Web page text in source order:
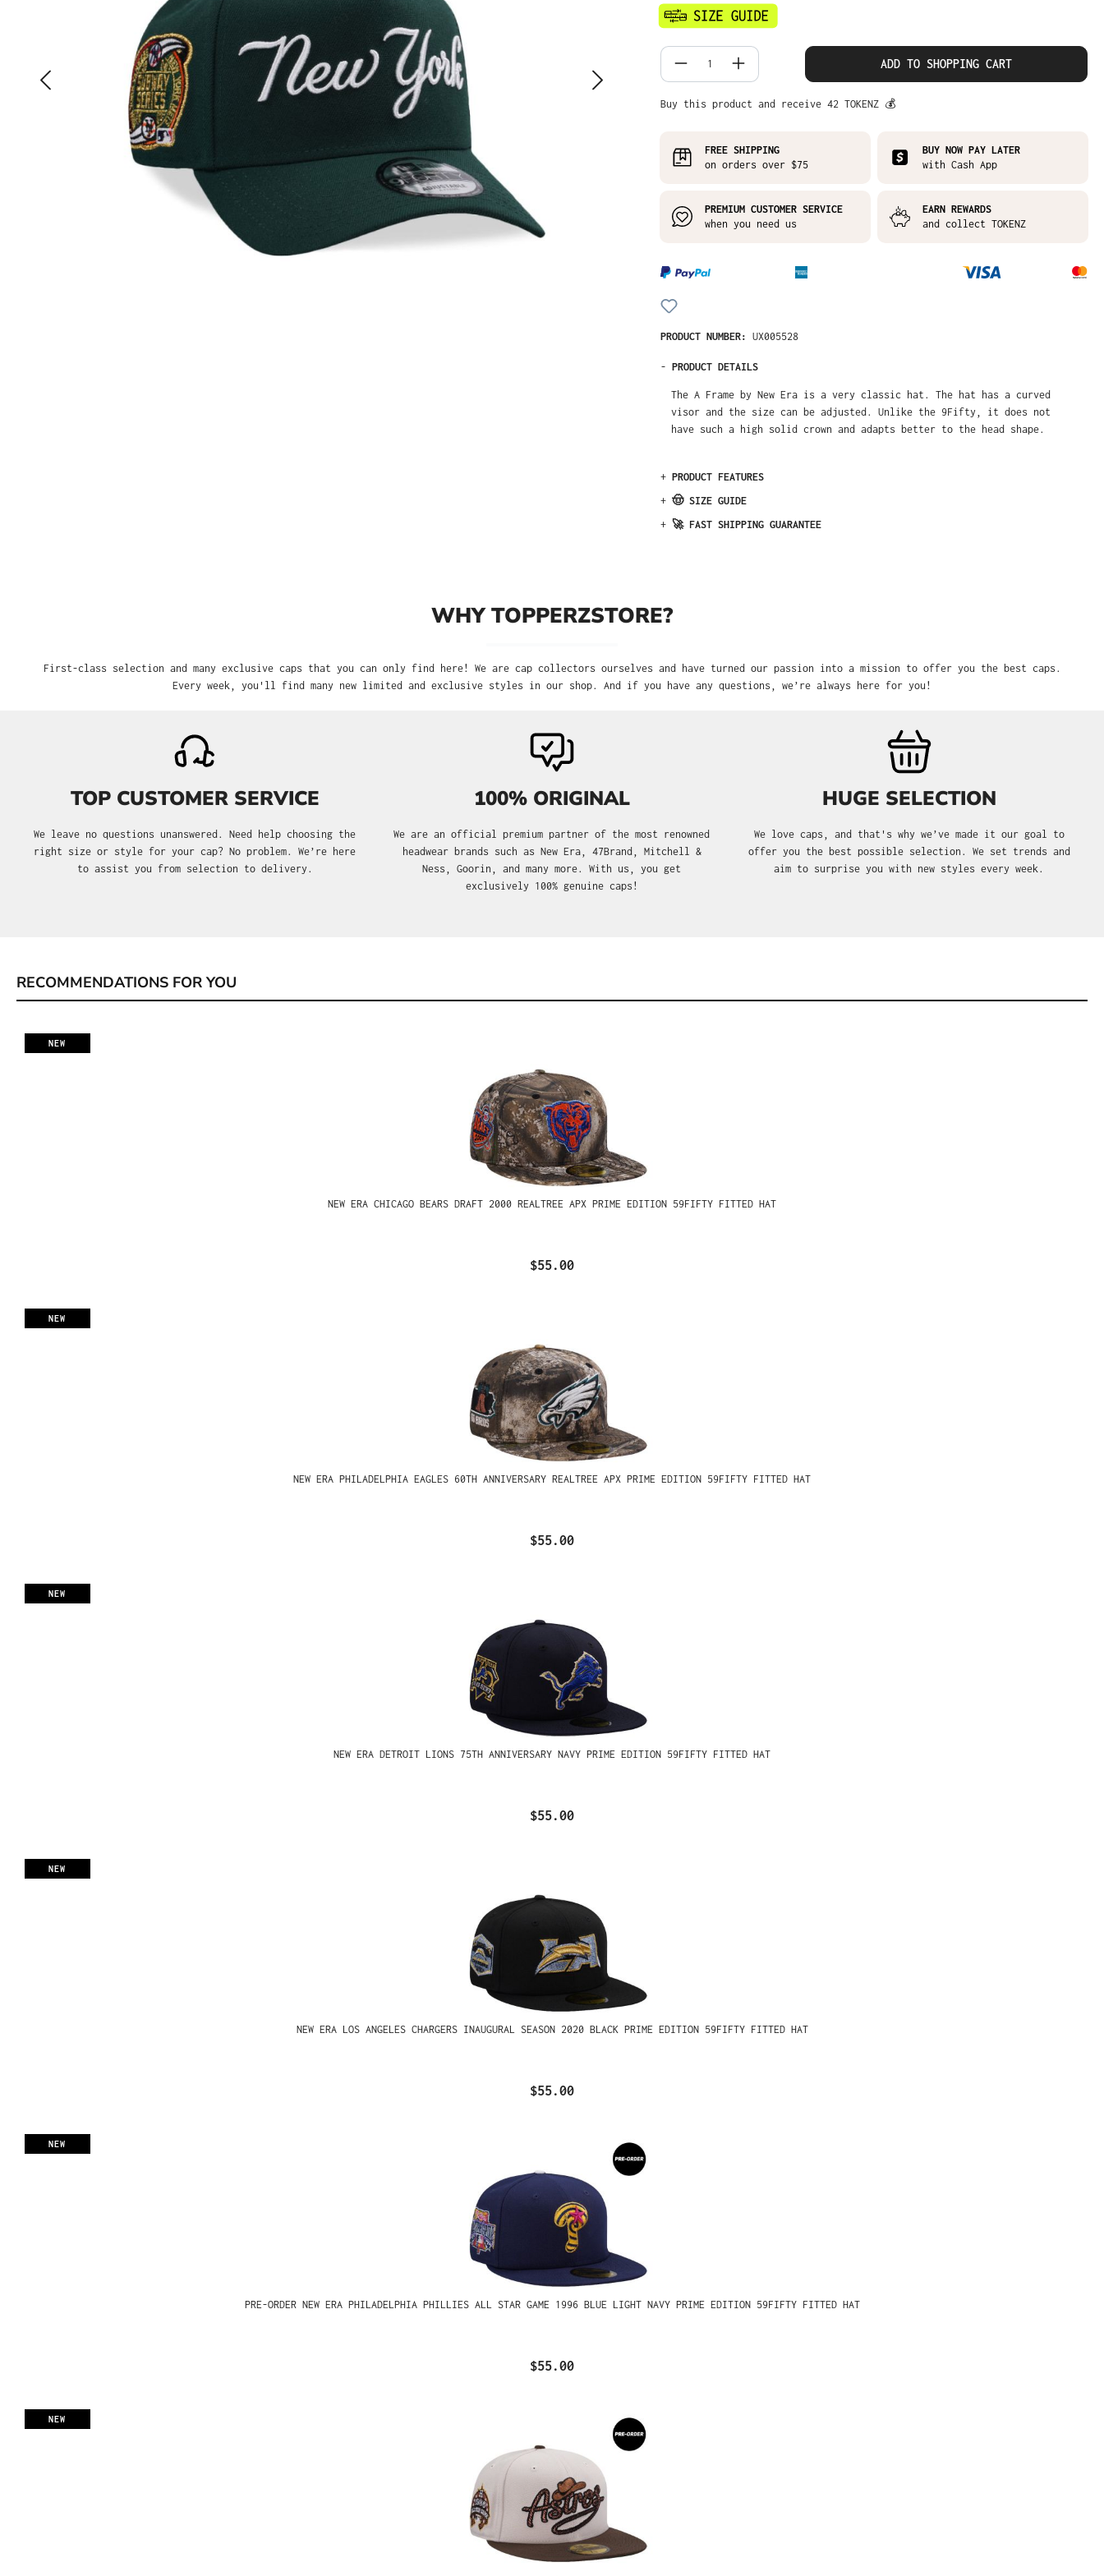
Product Quantity: Enter the desired
ADD TO SHOPPING CART
Buy this product and receive 42 TOKENZ 💰
FREE SHIPPING
on orders over $75
BUY NOW PAY LATER
with Cash App
PREMIUM CUSTOMER SERVICE
when you need us
EARN REWARDS
and collect TOKENZ
PRODUCT NUMBER: UX005528
- PRODUCT DETAILS
The A Frame by New Era is a very classic hat. The hat has a curved
visor and the size can be adjusted. Unlike the 9Fifty, it does not
have such a high solid crown and adapts better to the head shape.
+ PRODUCT FEATURES
+ 🤠 SIZE GUIDE
+ 🚀 FAST SHIPPING GUARANTEE
WHY TOPPERZSTORE?
First-class selection and many exclusive caps that you can only find here! We are cap collectors ourselves and have turned our passion into a mission to offer you the best caps.
Every week, you'll find many new limited and exclusive styles in our shop. And if you have any questions, we’re always here for you!
TOP CUSTOMER SERVICE
We leave no questions unanswered. Need help choosing the
right size or style for your cap? No problem. We’re here
to assist you from selection to delivery.
100% ORIGINAL
We are an official premium partner of the most renowned
headwear brands such as New Era, 47Brand, Mitchell &
Ness, Goorin, and many more. With us, you get
exclusively 100% genuine caps!
HUGE SELECTION
We love caps, and that's why we’ve made it our goal to
offer you the best possible selection. We set trends and
aim to surprise you with new styles every week.
RECOMMENDATIONS FOR YOU
NEW
NEW ERA CHICAGO BEARS DRAFT 2000 REALTREE APX PRIME EDITION 59FIFTY FITTED HAT
$55.00
NEW
NEW ERA PHILADELPHIA EAGLES 60TH ANNIVERSARY REALTREE APX PRIME EDITION 59FIFTY FITTED HAT
$55.00
NEW
NEW ERA DETROIT LIONS 75TH ANNIVERSARY NAVY PRIME EDITION 59FIFTY FITTED HAT
$55.00
NEW
NEW ERA LOS ANGELES CHARGERS INAUGURAL SEASON 2020 BLACK PRIME EDITION 59FIFTY FITTED HAT
$55.00
NEW
PRE-ORDER NEW ERA PHILADELPHIA PHILLIES ALL STAR GAME 1996 BLUE LIGHT NAVY PRIME EDITION 59FIFTY FITTED HAT
$55.00
NEW